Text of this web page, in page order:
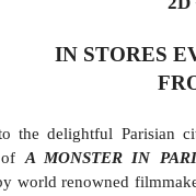
IN STORES
the delightful Parisian
A MONSTER IN
world renowned